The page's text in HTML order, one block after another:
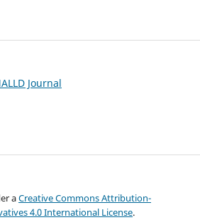
Journal
aCreative Commons Attribution-
4.0 International License.